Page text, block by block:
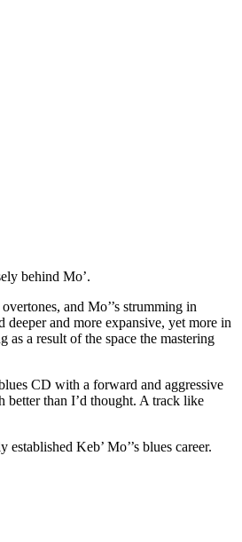
behind Mo’.
and Mo’’s strumming in
and more expansive, yet more in
a result of the space the mastering
CD with a forward and aggressive
better than I’d thought. A track like
Keb’ Mo’’s blues career.